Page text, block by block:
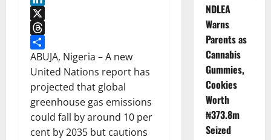
LinkedIn
X
Threads
Share
ABUJA, Nigeria – A new
United Nations report has
projected that global
greenhouse gas emissions
could fall by around 10 per
cent by 2035 but cautions
NDLEA
Warns
Parents as
Cannabis
Gummies,
Cookies
Worth
₦373.8m
Seized